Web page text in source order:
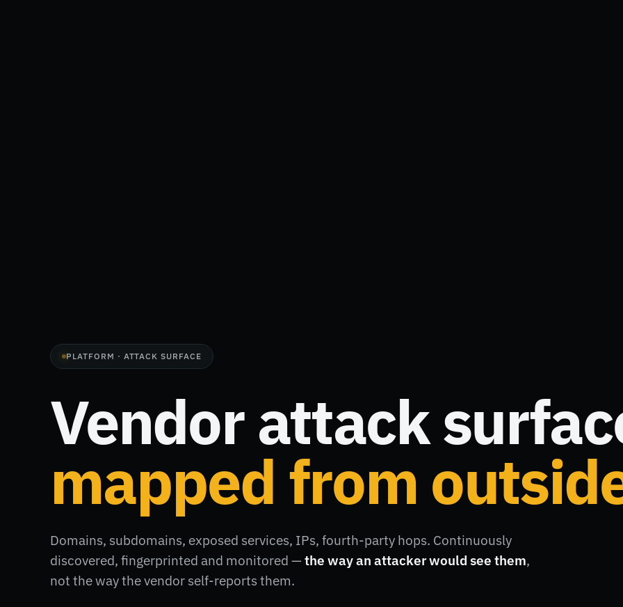
PLATFORM · ATTACK SURFACE
Vendor attack
mapped from
Domains, subdomains, exposed services, IPs, fourth-party hops. Continuously
discovered, fingerprinted and monitored — the way an attacker would see them,
not the way the vendor self-reports them.